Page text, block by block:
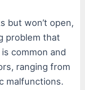
but won’t open,
problem that
common and
ranging from
malfunctions.